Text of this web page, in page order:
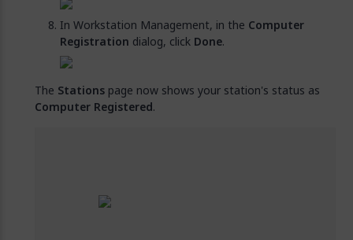
In Workstation Management, in the Computer
Registration dialog, click Done.
The Stations page now shows your station's status as
Computer Registered.